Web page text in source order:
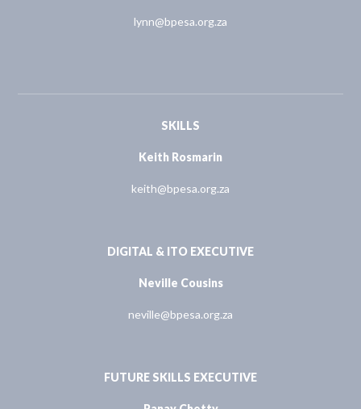
lynn@bpesa.org.za
SKILLS
Keith Rosmarin
keith@bpesa.org.za
DIGITAL & ITO EXECUTIVE
Neville Cousins
neville@bpesa.org.za
FUTURE SKILLS EXECUTIVE